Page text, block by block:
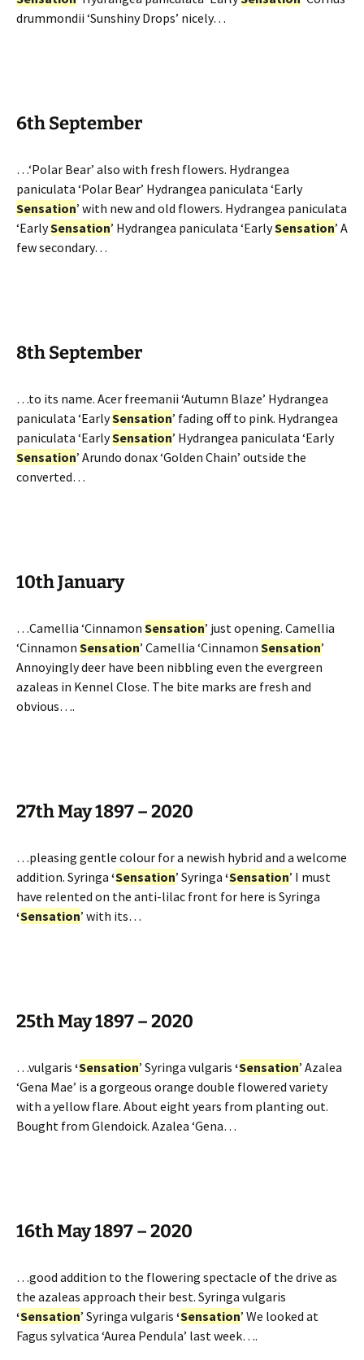
drummondii ‘Sunshiny Drops’ nicely…
6th September
…‘Polar Bear’ also with fresh flowers. Hydrangea
paniculata ‘Polar Bear’ Hydrangea paniculata ‘Early
Sensation’ with new and old flowers. Hydrangea paniculata
‘EarlySensation’ Hydrangea paniculata ‘EarlySensation’ A
few secondary…
8th September
…to its name. Acer freemanii ‘Autumn Blaze’ Hydrangea
paniculata ‘EarlySensation’ fading off to pink. Hydrangea
paniculata ‘EarlySensation’ Hydrangea paniculata ‘Early
Sensation’ Arundo donax ‘Golden Chain’ outside the
converted…
10th January
…Camellia ‘Cinnamon Sensation’ just opening. Camellia
‘Cinnamon Sensation’ Camellia ‘Cinnamon Sensation’
Annoyingly deer have been nibbling even the evergreen
azaleas in Kennel Close. The bite marks are fresh and
obvious….
27th May 1897 – 2020
…pleasing gentle colour for a newish hybrid and a welcome
addition. Syringa ‘Sensation’ Syringa ‘Sensation’ I must
have relented on the anti-lilac front for here is Syringa
‘Sensation’ with its…
25th May 1897 – 2020
…vulgaris ‘Sensation’ Syringa vulgaris ‘Sensation’ Azalea
‘Gena Mae’ is a gorgeous orange double flowered variety
with a yellow flare. About eight years from planting out.
Bought from Glendoick. Azalea ‘Gena…
16th May 1897 – 2020
…good addition to the flowering spectacle of the drive as
the azaleas approach their best. Syringa vulgaris
‘Sensation’ Syringa vulgaris ‘Sensation’ We looked at
Fagus sylvatica ‘Aurea Pendula’ last week….